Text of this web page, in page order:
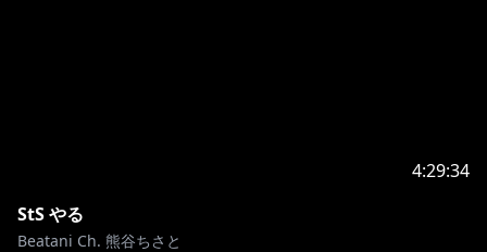
4:29:34
StS やる
Beatani Ch. 熊谷ちさと